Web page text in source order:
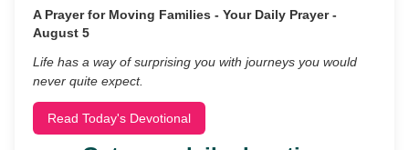
A Prayer for Moving Families - Your Daily Prayer -
August 5
Life has a way of surprising you with journeys you would
never quite expect.
Read Today's Devotional